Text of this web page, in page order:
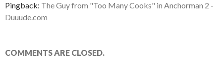
Pingback: The Guy from "Too Many Cooks" in Anchorman 2 -
Duuude.com
COMMENTS ARE CLOSED.